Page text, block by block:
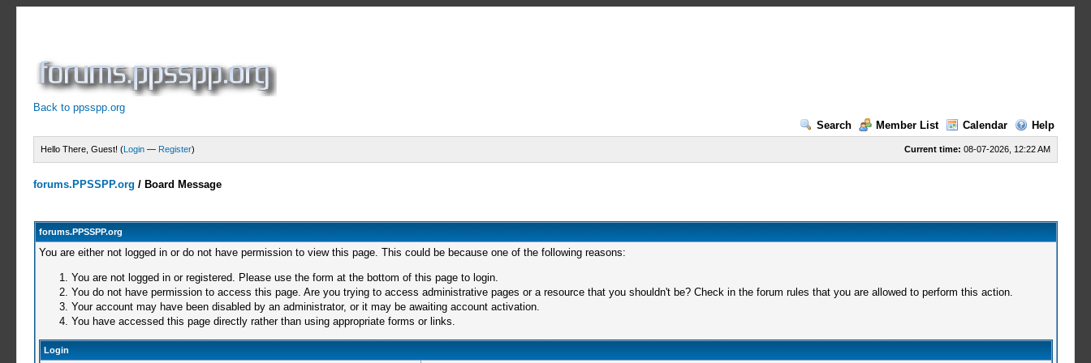
Back to ppsspp.org
Search
Member List Calendar Help
Current time: 08-07-2026, 12:22 AM
Hello There, Guest! (Login — Register)
forums.PPSSPP.org / Board Message
forums.PPSSPP.org
You are either not logged in or do not have permission to view this page. This could be because one of the following reasons:
You are not logged in or registered. Please use the form at the bottom of this page to login.
You do not have permission to access this page. Are you trying to access administrative pages or a resource that you shouldn't be? Check in the forum rules that you are allowed to perform this action.
Your account may have been disabled by an administrator, or it may be awaiting account activation.
You have accessed this page directly rather than using appropriate forms or links.
Login